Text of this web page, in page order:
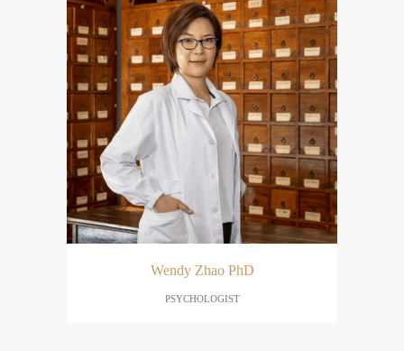
Wendy Zhao PhD
PSYCHOLOGIST